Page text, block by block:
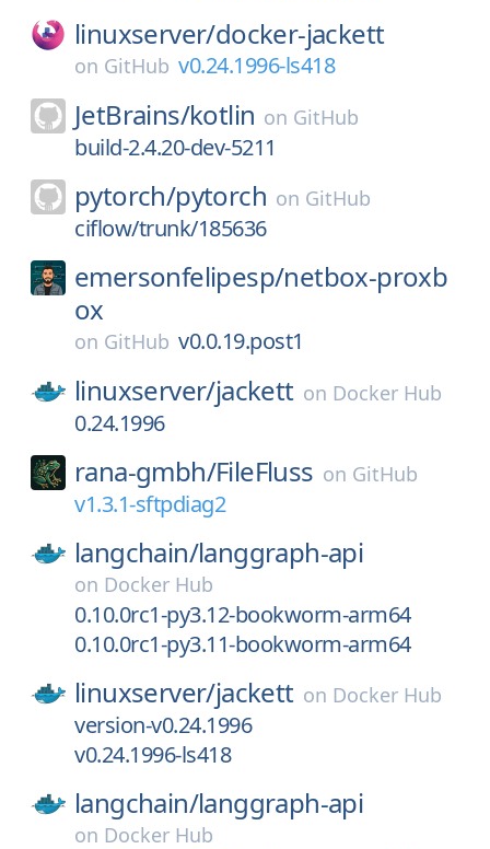
linuxserver/docker-jackett
on GitHub v0.24.1996-ls418
JetBrains/kotlin on GitHub
build-2.4.20-dev-5211
pytorch/pytorch on GitHub
ciflow/trunk/185636
emersonfelipesp/netbox-proxb
ox
on GitHub v0.0.19.post1
linuxserver/jackett on Docker Hub
0.24.1996
rana-gmbh/FileFluss on GitHub
v1.3.1-sftpdiag2
langchain/langgraph-api
on Docker Hub
0.10.0rc1-py3.12-bookworm-arm64
0.10.0rc1-py3.11-bookworm-arm64
linuxserver/jackett on Docker Hub
version-v0.24.1996
v0.24.1996-ls418
langchain/langgraph-api
on Docker Hub